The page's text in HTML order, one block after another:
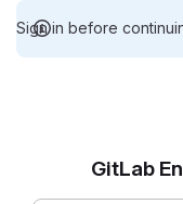
Sign in before
GitLab